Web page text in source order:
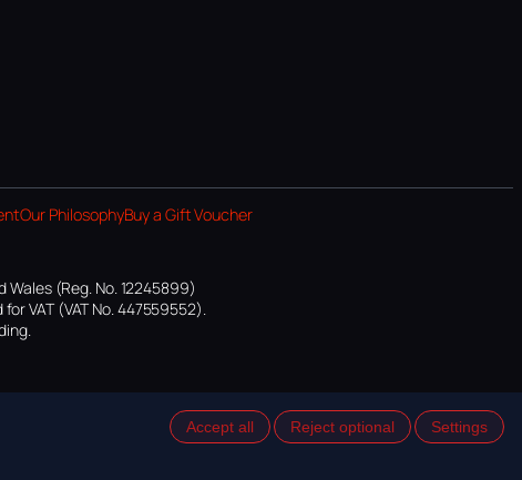
Our PhilosophyBuy a Gift Voucher
(Reg. No. 12245899)
VAT (VAT No. 447559552).
Accept all Reject optional Settings